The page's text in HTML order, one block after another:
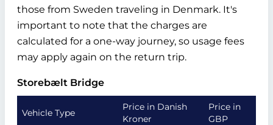
those from Sweden traveling in Denmark. It's
important to note that the charges are
calculated for a one-way journey, so usage fees
may apply again on the return trip.
Storebælt Bridge
Vehicle Type
Price in Danish
Kroner
Price in
GBP